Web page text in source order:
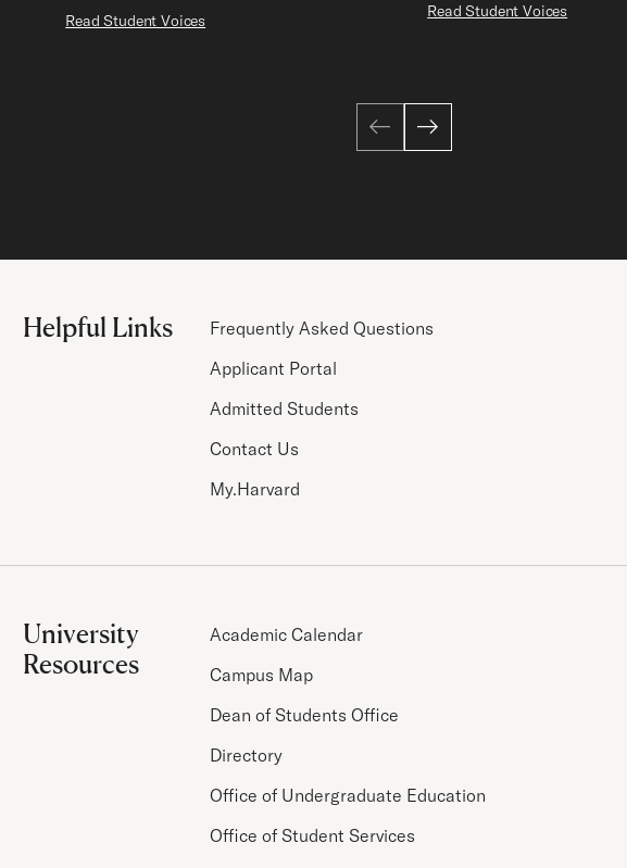
Read Student Voices Read Student Voices
Helpful Links
Frequently Asked Questions
Applicant Portal
Admitted Students
Contact Us
My.Harvard
University
Resources
Academic Calendar
Campus Map
Dean of Students Office
Directory
Office of Undergraduate Education
Office of Student Services